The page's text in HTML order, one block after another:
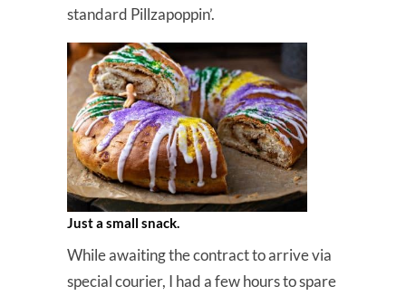
standard Pillzapoppin’.
Just a small snack.
While awaiting the contract to arrive via
special courier, I had a few hours to spare